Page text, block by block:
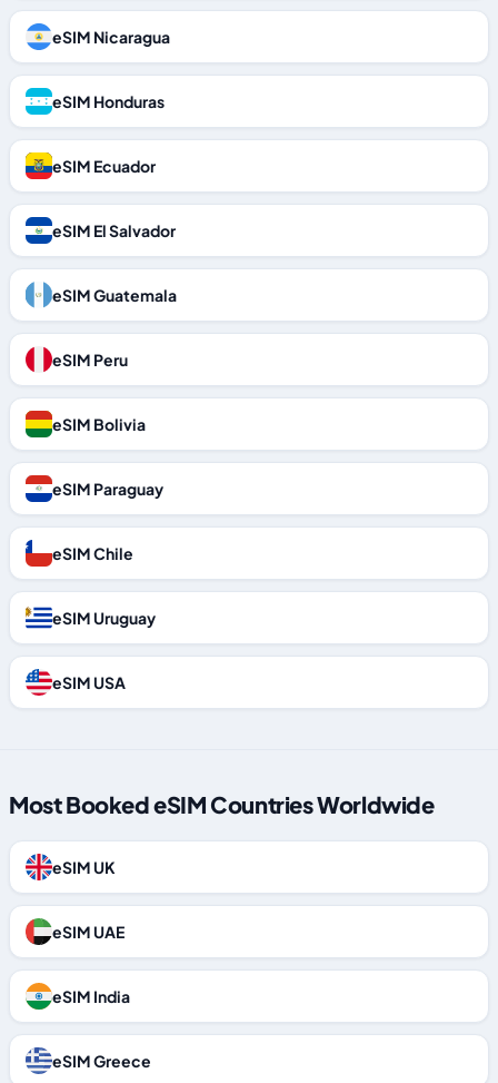
eSIM Nicaragua
eSIM Honduras
eSIM Ecuador
eSIM El Salvador
eSIM Guatemala
eSIM Peru
eSIM Bolivia
eSIM Paraguay
eSIM Chile
eSIM Uruguay
eSIM USA
Most Booked eSIM Countries Worldwide
eSIM UK
eSIM UAE
eSIM India
eSIM Greece